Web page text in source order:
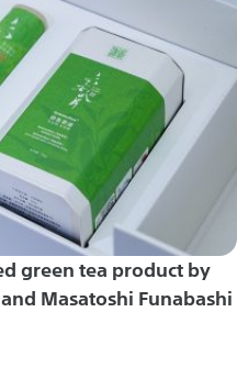
green tea product by
Masatoshi Funabashi